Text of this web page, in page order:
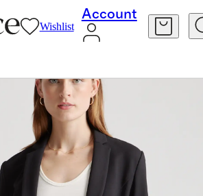
Wishlist
Account